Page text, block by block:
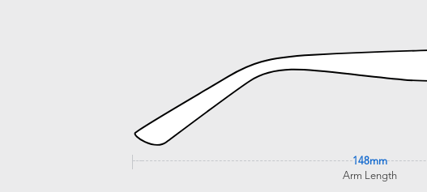
148mm
Arm Length